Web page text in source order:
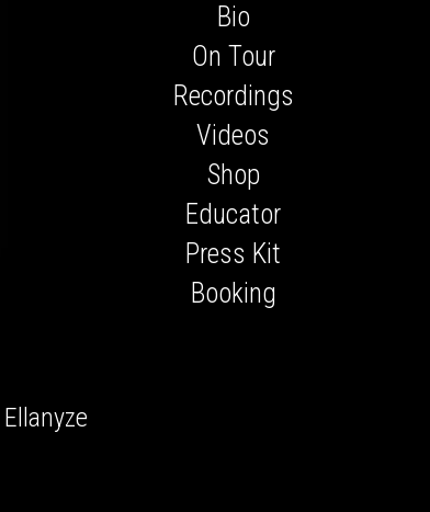
Bio
On Tour
Recordings
Videos
Shop
Educator
Press Kit
Booking
Ellanyze